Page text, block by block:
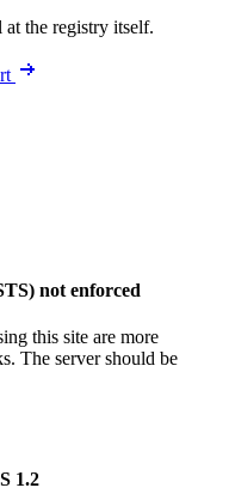
the registry itself.
not enforced
this site are more
The server should be
1.2